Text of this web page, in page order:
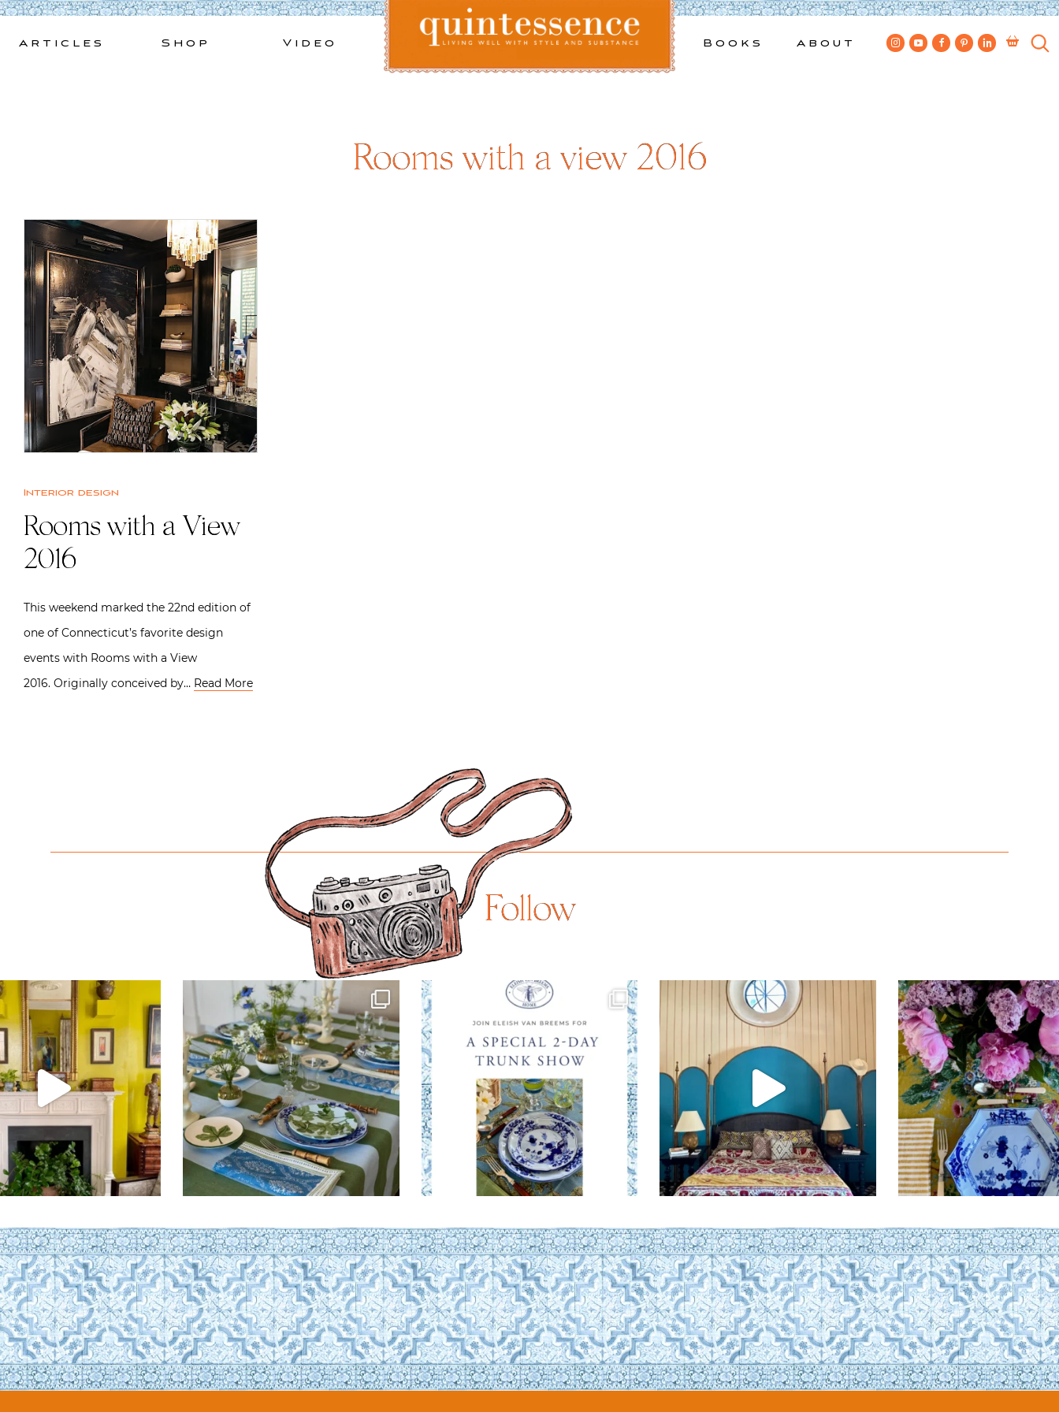
Skip
Articles Shop Video Books About
Rooms with a view 2016
Interior design
Rooms with a View
2016
This weekend marked the 22nd edition of
one of Connecticut’s favorite design
events with Rooms with a View
2016. Originally conceived by… Read More
Follow